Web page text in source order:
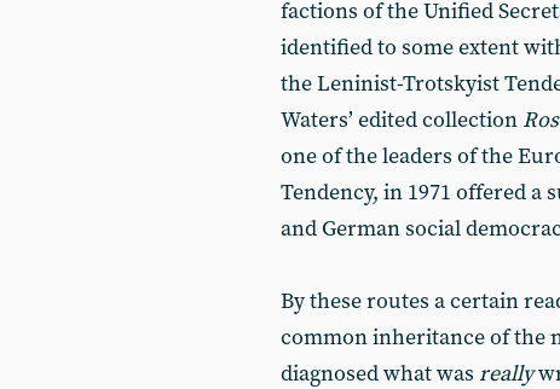
factions of the Unified
identified to some extent
the Leninist-Trotskyist
Waters’ edited collection
one of the leaders of the
Tendency, in 1971 offered a
and German social
By these routes a certain
common inheritance of the
diagnosed what was really